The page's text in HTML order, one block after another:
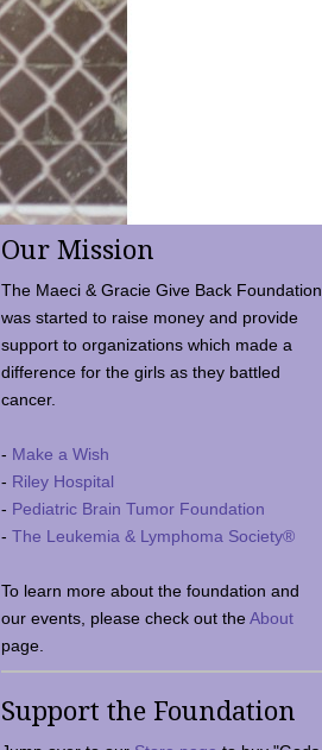
Our Mission
The Maeci & Gracie Give Back Foundation
was started to raise money and provide
support to organizations which made a
difference for the girls as they battled
cancer.
- Make a Wish
- Riley Hospital
- Pediatric Brain Tumor Foundation
- The Leukemia & Lymphoma Society®
To learn more about the foundation and
our events, please check out theAbout
page.
Support the Foundation